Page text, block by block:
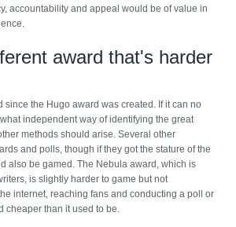
accountability and appeal would be of value in
award that's harder
since the Hugo award was created. If it can no
independent way of identifying the great
methods should arise. Several other
and polls, though if they got the stature of the
also be gamed. The Nebula award, which is
is slightly harder to game but not
internet, reaching fans and conducting a poll or
cheaper than it used to be.